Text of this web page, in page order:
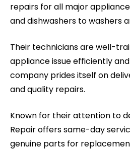
repairs for all major
and dishwashers to washers
Their technicians are well-
appliance issue efficiently
company prides itself on
and quality repairs.
Known for their attention to
Repair offers same-day
genuine parts for